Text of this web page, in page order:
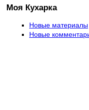
Моя Кухарка
Новые материалы
Новые